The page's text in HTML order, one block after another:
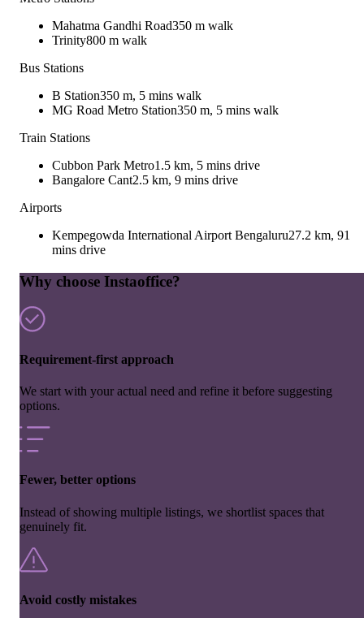
Mahatma Gandhi Road350 m walk
Trinity800 m walk
Bus Stations
B Station350 m, 5 mins walk
MG Road Metro Station350 m, 5 mins walk
Train Stations
Cubbon Park Metro1.5 km, 5 mins drive
Bangalore Cant2.5 km, 9 mins drive
Airports
Kempegowda International Airport Bengaluru27.2 km, 91
mins drive
Why choose Instaoffice?
Requirement-first approach
We start with your actual need and refine it before suggesting
options.
Fewer, better options
Instead of showing multiple listings, we shortlist spaces that
genuinely fit.
Avoid costly mistakes